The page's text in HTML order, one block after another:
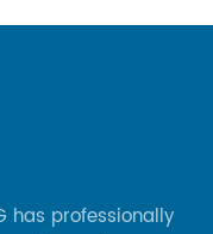
has professionally